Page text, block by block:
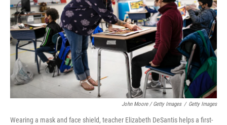
John Moore / Getty Images / Getty Images
Wearing a mask and face shield, teacher Elizabeth DeSantis helps a first-